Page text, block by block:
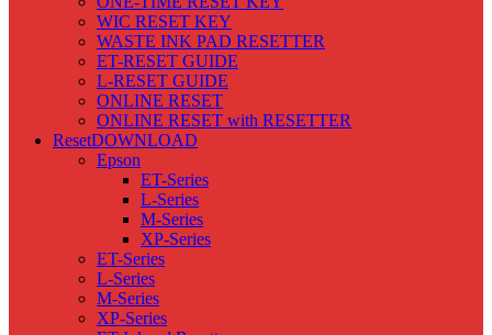
WIC RESET KEY
WASTE INK PAD RESETTER
ET-RESET GUIDE
L-RESET GUIDE
ONLINE RESET
ONLINE RESET with RESETTER
ResetDOWNLOAD
Epson
ET-Series
L-Series
M-Series
XP-Series
ET-Series
L-Series
M-Series
XP-Series